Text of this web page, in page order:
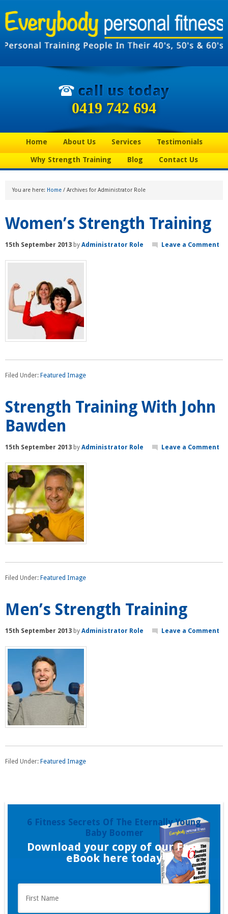
0419 742 694
Home About Us Services Testimonials
Why Strength Training Blog Contact Us
You are here: Home / Archives for Administrator Role
Women’s Strength Training
15th September 2013 by Administrator Role Leave a Comment
Filed Under: Featured Image
Strength Training With John
Bawden
15th September 2013 by Administrator Role Leave a Comment
Filed Under: Featured Image
Men’s Strength Training
15th September 2013 by Administrator Role Leave a Comment
Filed Under: Featured Image
6 Fitness Secrets Of The Eternally Young
Baby Boomer
Download your copy of our Free
eBook here today
F